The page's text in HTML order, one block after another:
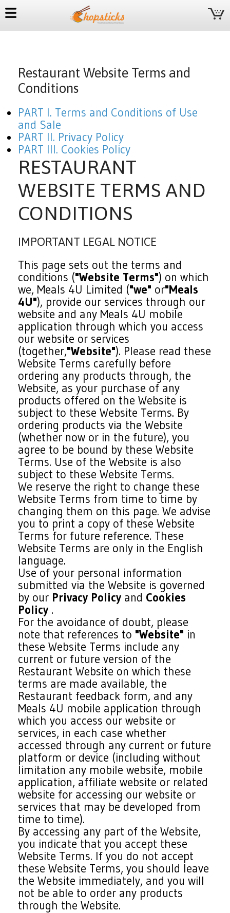
Restaurant Website Terms and
Conditions
PART I. Terms and Conditions of Use
and Sale
PART II. Privacy Policy
PART III. Cookies Policy
RESTAURANT
WEBSITE TERMS AND
CONDITIONS
IMPORTANT LEGAL NOTICE
This page sets out the terms and
conditions ("Website Terms") on which
we, Meals 4U Limited ("we" or"Meals
4U"), provide our services through our
website and any Meals 4U mobile
application through which you access
our website or services
(together,"Website"). Please read these
Website Terms carefully before
ordering any products through, the
Website, as your purchase of any
products offered on the Website is
subject to these Website Terms. By
ordering products via the Website
(whether now or in the future), you
agree to be bound by these Website
Terms. Use of the Website is also
subject to these Website Terms.
We reserve the right to change these
Website Terms from time to time by
changing them on this page. We advise
you to print a copy of these Website
Terms for future reference. These
Website Terms are only in the English
language.
Use of your personal information
submitted via the Website is governed
by our Privacy Policy and Cookies
Policy .
For the avoidance of doubt, please
note that references to "Website" in
these Website Terms include any
current or future version of the
Restaurant Website on which these
terms are made available, the
Restaurant feedback form, and any
Meals 4U mobile application through
which you access our website or
services, in each case whether
accessed through any current or future
platform or device (including without
limitation any mobile website, mobile
application, affiliate website or related
website for accessing our website or
services that may be developed from
time to time).
By accessing any part of the Website,
you indicate that you accept these
Website Terms. If you do not accept
these Website Terms, you should leave
the Website immediately, and you will
not be able to order any products
through the Website.